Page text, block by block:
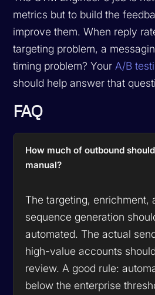
metrics but to build the
improve them. When reply
targeting problem, a
timing problem? Your A/B
should help answer that
FAQ
How much of outbound
manual?
The targeting, enrichment,
sequence generation
automated. The actual
high-value accounts
review. A good rule:
below the enterprise